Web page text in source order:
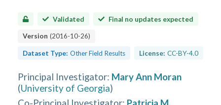
Validated Final no updates expected
Version (2016-10-26)
Dataset Type: Other Field Results License: CC-BY-4.0
Principal Investigator: Mary Ann Moran
(University of Georgia)